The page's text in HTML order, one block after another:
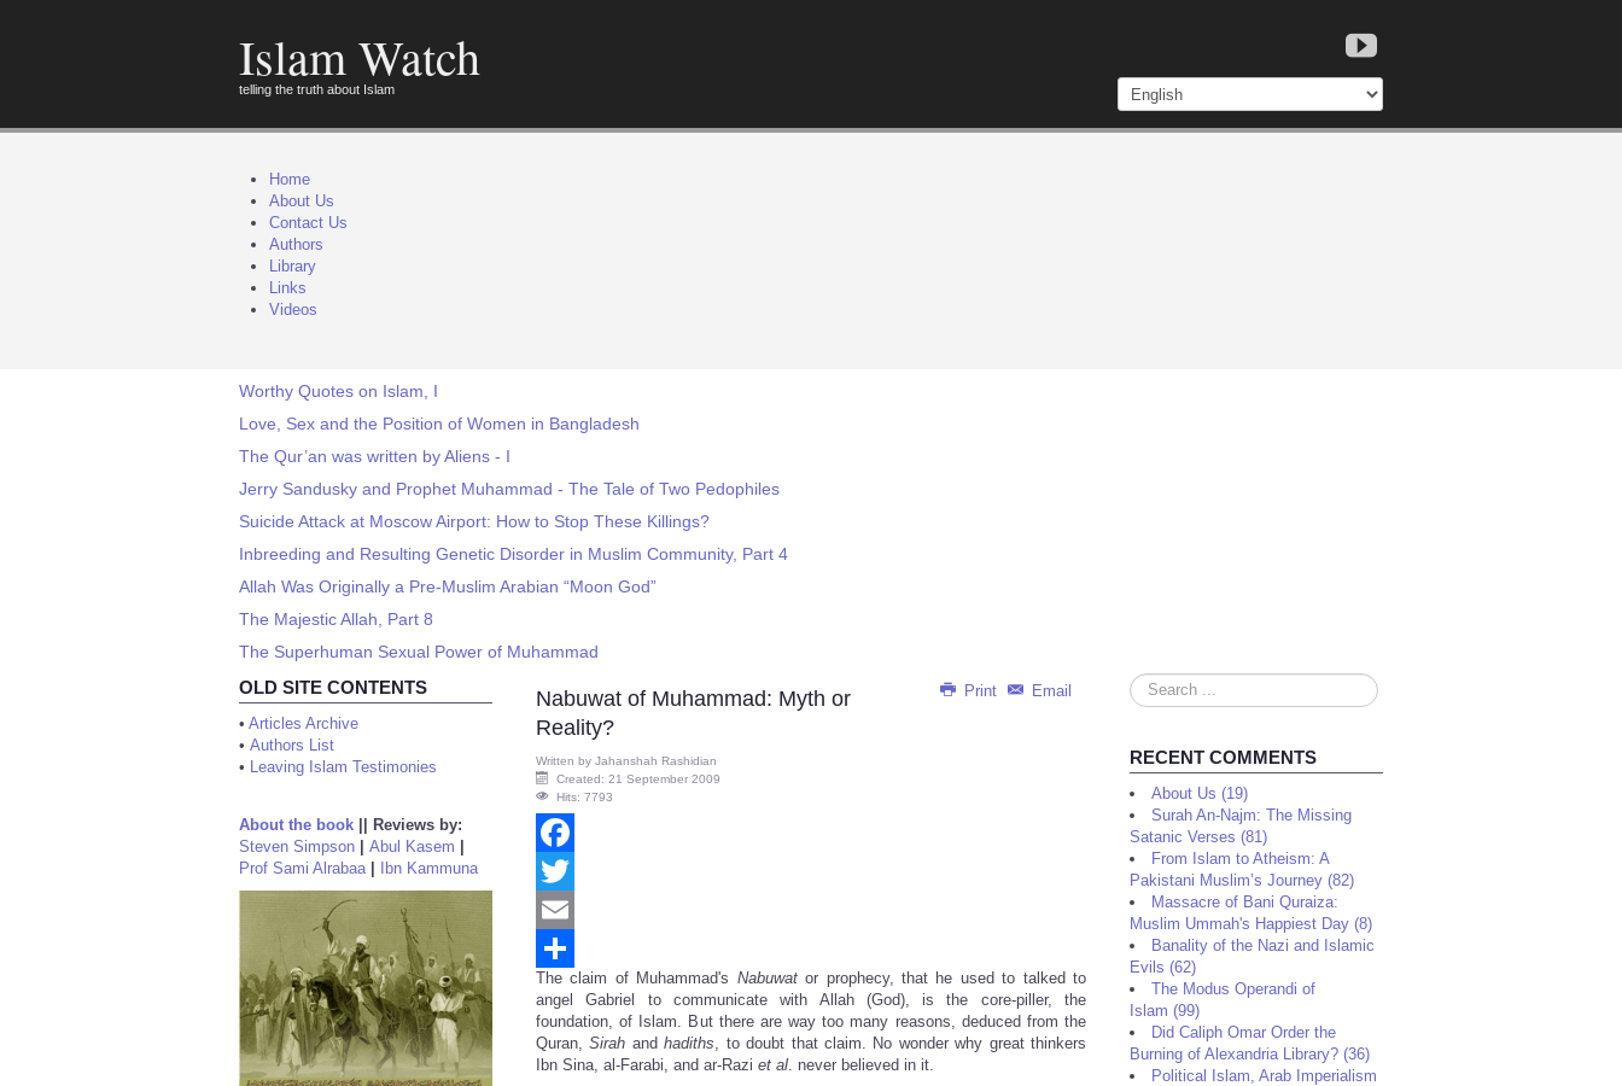
Islam Watch
telling the truth about Islam
Home
About Us
Contact Us
Authors
Library
Links
Videos
Worthy Quotes on Islam, I
Love, Sex and the Position of Women in Bangladesh
The Qur’an was written by Aliens - I
Jerry Sandusky and Prophet Muhammad - The Tale of Two Pedophiles
Suicide Attack at Moscow Airport: How to Stop These Killings?
Inbreeding and Resulting Genetic Disorder in Muslim Community, Part 4
Allah Was Originally a Pre-Muslim Arabian “Moon God”
The Majestic Allah, Part 8
The Superhuman Sexual Power of Muhammad
OLD SITE CONTENTS
• Articles Archive
• Authors List
• Leaving Islam Testimonies
About the book
Reviews by:
Steven Simpson
Abul Kasem
Prof Sami Alrabaa| Ibn Kammuna
Print Email
Nabuwat of Muhammad: Myth or
Reality?
Written by Jahanshah Rashidian
Created: 21 September 2009
Hits: 7793
Facebook
Twitter
Email
Share
The claim of Muhammad's Nabuwator prophecy, that he used to talked to
angel Gabriel to communicate with Allah (God), is the core-piller, the
foundation, of Islam. But there are way too many reasons, deduced from the
Quran,Sirah andhadiths, to doubt that claim. No wonder why great thinkers
Ibn Sina, al-Farabi, and ar-Razi et al. never believed in it.
Search
...
RECENT COMMENTS
About Us (19)
Surah An-Najm: The Missing
Satanic Verses (81)
From Islam to Atheism: A
Pakistani Muslim’s Journey (82)
Massacre of Bani Quraiza:
Muslim Ummah's Happiest Day (8)
Banality of the Nazi and Islamic
Evils (62)
The Modus Operandi of
Islam (99)
Did Caliph Omar Order the
Burning of Alexandria Library? (36)
Political Islam, Arab Imperialism